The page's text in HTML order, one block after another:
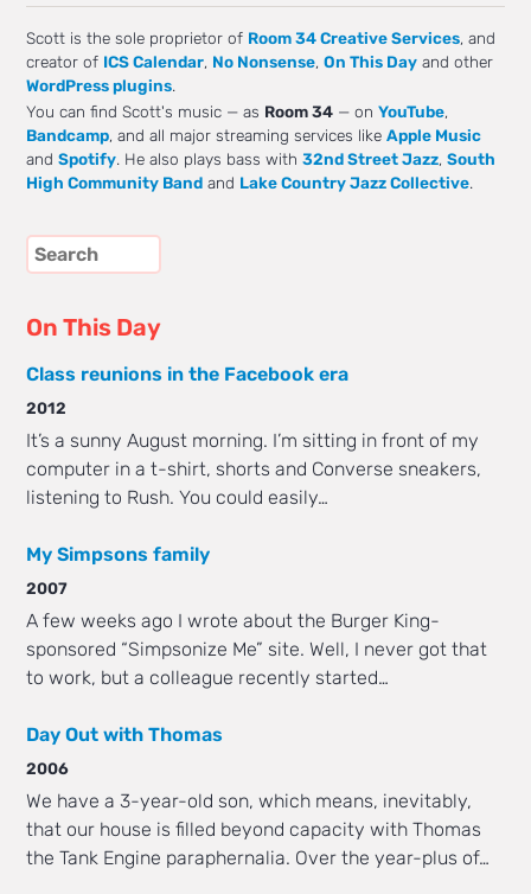
Scott is the sole proprietor of Room 34 Creative Services, and
creator of ICS Calendar, No Nonsense,On This Day and other
WordPress plugins.
You can find Scott's music — as Room 34 — onYouTube,
Bandcamp, and all major streaming services likeApple Music
andSpotify. He also plays bass with32nd Street Jazz,South
High Community Band and Lake Country Jazz Collective.
On This Day
Class reunions in the Facebook era
2012
It’s a sunny August morning. I’m sitting in front of my
computer in a t-shirt, shorts and Converse sneakers,
listening to Rush. You could easily…
My Simpsons family
2007
A few weeks ago I wrote about the Burger King-
sponsored “Simpsonize Me” site. Well, I never got that
to work, but a colleague recently started…
Day Out with Thomas
2006
We have a 3-year-old son, which means, inevitably,
that our house is filled beyond capacity with Thomas
the Tank Engine paraphernalia. Over the year-plus of…